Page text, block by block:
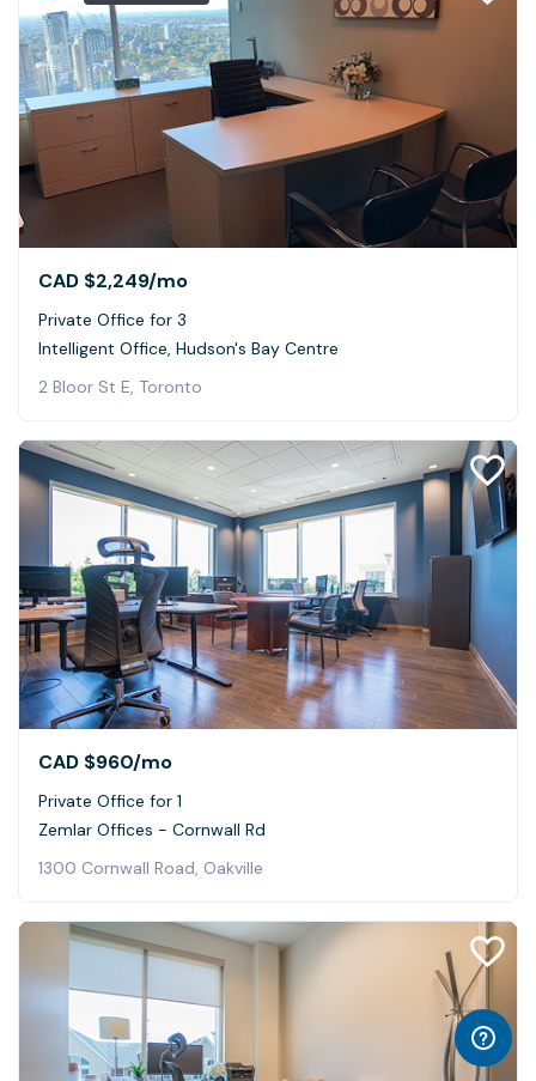
CAD $2,249/mo
Private Office for 3
Intelligent Office, Hudson's Bay Centre
2 Bloor St E, Toronto
CAD $960/mo
Private Office for 1
Zemlar Offices - Cornwall Rd
1300 Cornwall Road, Oakville